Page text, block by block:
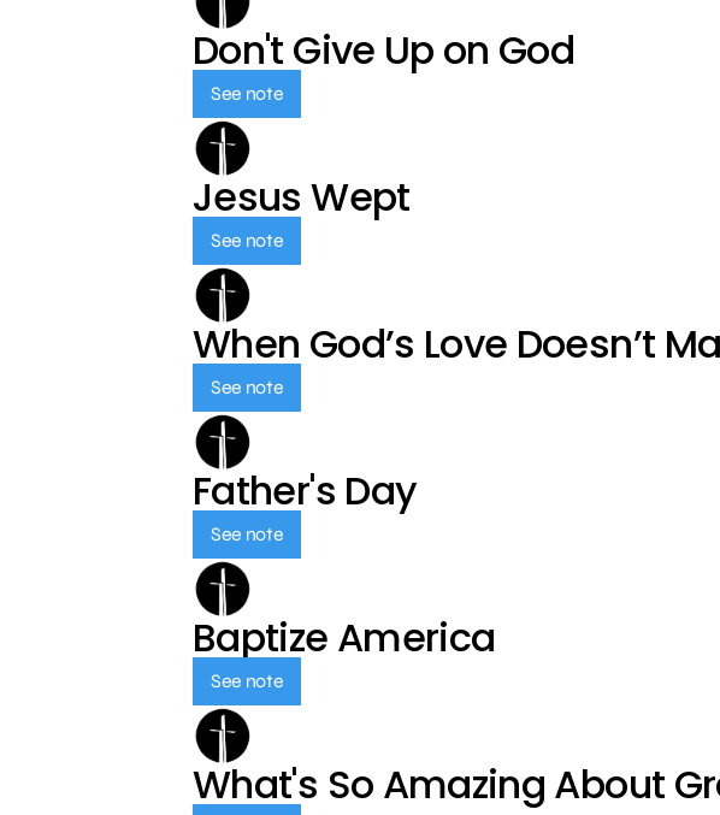
Don't Give Up on God
See note
Jesus Wept
See note
When God’s Love Doesn’t
See note
Father's Day
See note
Baptize America
See note
What's So Amazing About